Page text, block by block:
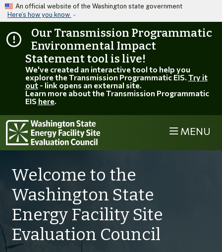
Skip to main content
An official website of the Washington state government
Here’s how you know
Our Transmission Programmatic
Environmental Impact
Statement tool is live!
We've created an interactive tool to help you
explore the Transmission Programmatic EIS. Try it
out- link opens an external site.
Learn more about the Transmission Programmatic
EIS here.
MENU
Welcome to the
Washington State
Energy Facility Site
Evaluation Council